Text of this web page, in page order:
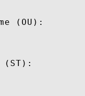
(OU):
(ST):